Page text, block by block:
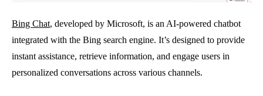
Bing Chat, developed by Microsoft, is an AI-powered chatbot
integrated with the Bing search engine. It’s designed to provide
instant assistance, retrieve information, and engage users in
personalized conversations across various channels.